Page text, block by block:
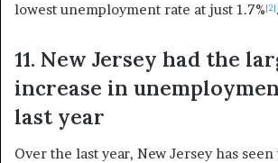
lowest unemployment rate at just 1.7%[2].
11. New Jersey had the
increase in
last year
Over the last year, New Jersey has